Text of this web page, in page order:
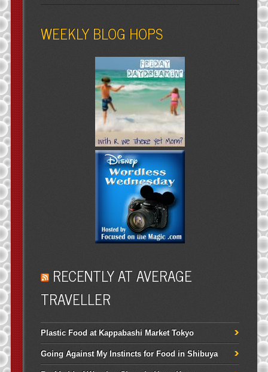
WEEKLY BLOG HOPS
RECENTLY AT AVERAGE
TRAVELLER
Plastic Food at Kappabashi Market Tokyo
Going Against My Instincts for Food in Shibuya